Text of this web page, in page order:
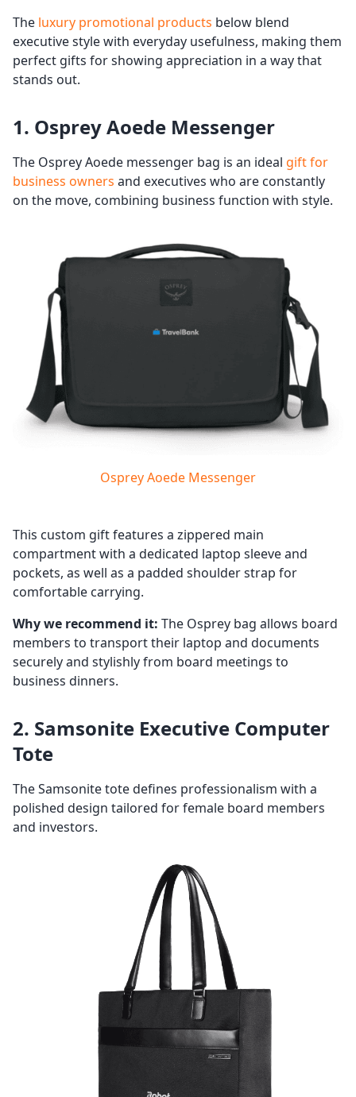
The luxury promotional products below blend
executive style with everyday usefulness, making them
perfect gifts for showing appreciation in a way that
stands out.
1. Osprey Aoede Messenger
The Osprey Aoede messenger bag is an ideal gift for
business owners and executives who are constantly
on the move, combining business function with style.
Osprey Aoede Messenger
This custom gift features a zippered main
compartment with a dedicated laptop sleeve and
pockets, as well as a padded shoulder strap for
comfortable carrying.
Why we recommend it: The Osprey bag allows board
members to transport their laptop and documents
securely and stylishly from board meetings to
business dinners.
2. Samsonite Executive Computer
Tote
The Samsonite tote defines professionalism with a
polished design tailored for female board members
and investors.